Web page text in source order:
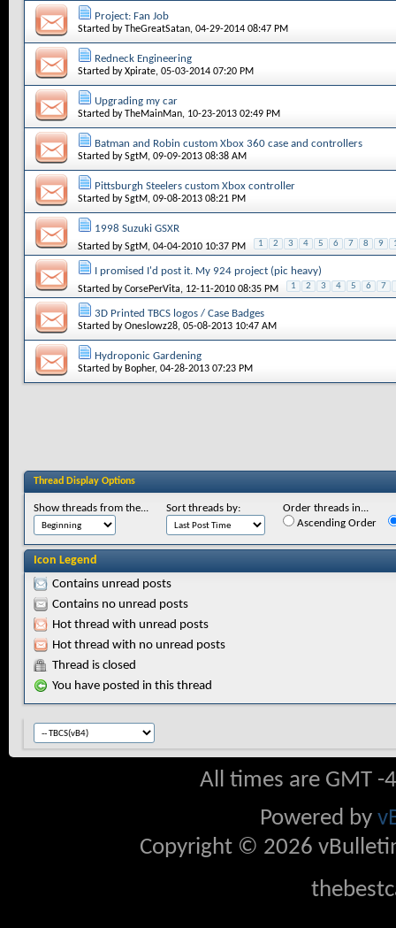
Project: Fan Job
Started byTheGreatSatan, 04-29-2014 08:47 PM
Redneck Engineering
Started byXpirate, 05-03-2014 07:20 PM
Upgrading my car
Started byTheMainMan, 10-23-2013 02:49 PM
Batman and Robin custom Xbox 360 case and controllers
Started bySgtM, 09-09-2013 08:38 AM
Pittsburgh Steelers custom Xbox controller
Started bySgtM, 09-08-2013 08:21 PM
1998 Suzuki GSXR
Started bySgtM, 04-04-2010 10:37 PM 1 2 3 4 5 6 7 8 9
I promised I'd post it. My 924 project (pic heavy)
Started byCorsePerVita, 12-11-2010 08:35 PM 1 2 3 4 5 6 7
3D Printed TBCS logos / Case Badges
Started byOneslowz28, 05-08-2013 10:47 AM
Hydroponic Gardening
Started by Bopher, 04-28-2013 07:23 PM
Thread Display Options
Show threads from the... Sort threads by:
Order threads in...
Ascending Order
Icon Legend
Contains unread posts
Contains no unread posts
Hot thread with unread posts
Hot thread with no unread posts
Thread is closed
You have posted in this thread
All times are GMT
Powered by
Copyright © 2026